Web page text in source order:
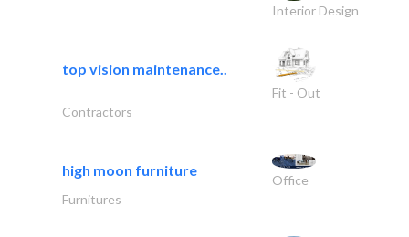
Interior Design
top vision maintenance..
Fit - Out
Contractors
high moon furniture
Office
Furnitures